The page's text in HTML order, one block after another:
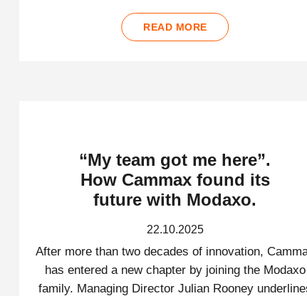
READ MORE
“My team got me here”.
How Cammax found its
future with Modaxo.
22.10.2025
After more than two decades of innovation,
has entered a new chapter by joining the Modaxo
family. Managing Director Julian Rooney